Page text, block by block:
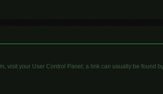
visit your User Control Panel; a link can usually be found